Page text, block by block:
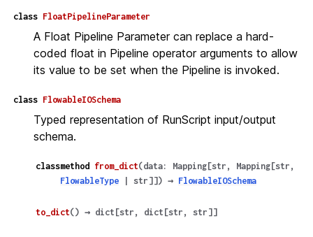
class FloatPipelineParameter
A Float Pipeline Parameter can replace a hard-
coded float in Pipeline operator arguments to allow
its value to be set when the Pipeline is invoked.
class FlowableIOSchema
Typed representation of RunScript input/output
schema.
classmethod from_dict(data: Mapping [str , Mapping [str ,
FlowableType
str ] ] ) → FlowableIOSchema
to_dict() → dict [str , dict [str , str ] ]